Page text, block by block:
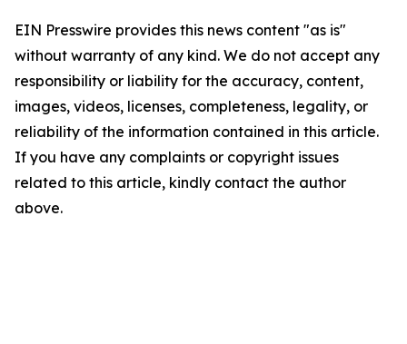
EIN Presswire provides this news content "as is"
without warranty of any kind. We do not accept any
responsibility or liability for the accuracy, content,
images, videos, licenses, completeness, legality, or
reliability of the information contained in this article.
If you have any complaints or copyright issues
related to this article, kindly contact the author
above.